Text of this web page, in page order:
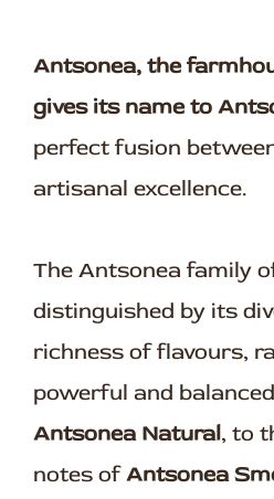
Antsonea, the
gives its name to
perfect fusion
artisanal excellence.
The Antsonea family
distinguished by its
richness of flavours,
powerful and
Antsonea Natural, to
notes ofAntsonea